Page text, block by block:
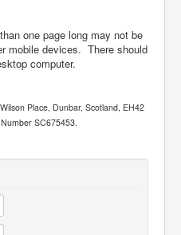
one page long may not be
mobile devices. There should
computer.
Place, Dunbar, Scotland, EH42
SC675453.